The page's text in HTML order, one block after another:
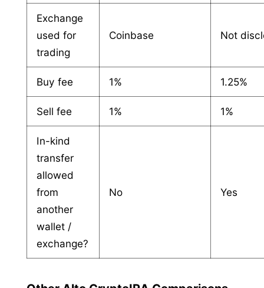
Exchange
used for
trading
Coinbase Not
Buy fee 1% 1.25%
Sell fee 1% 1%
In-kind
transfer
allowed
from
another
wallet /
exchange?
No Yes